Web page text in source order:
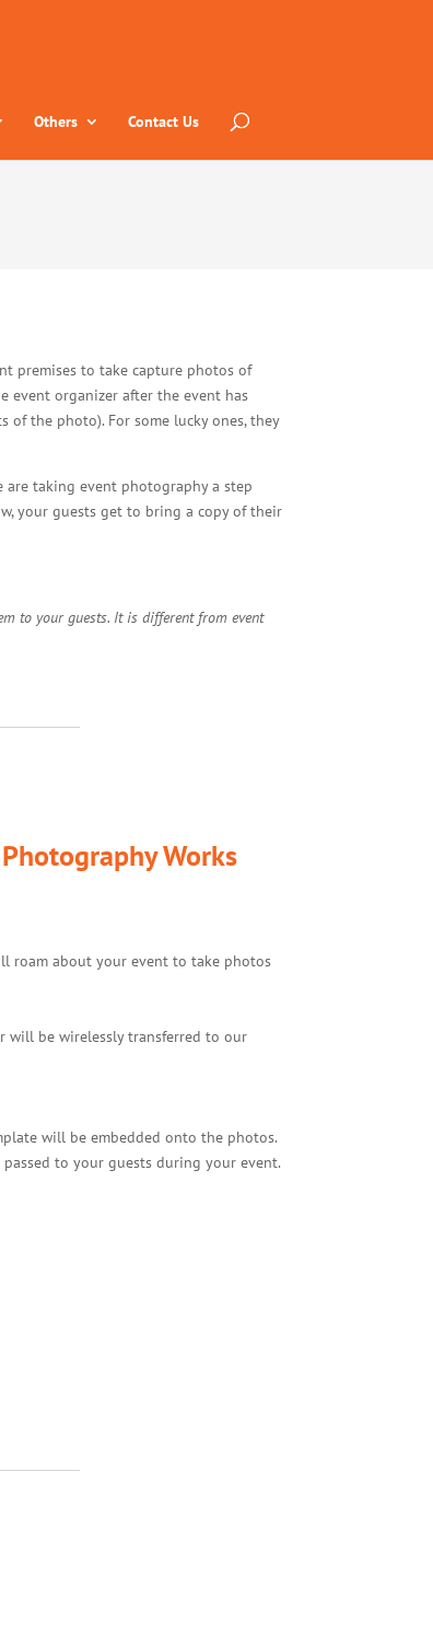
Others Contact Us
premises to take capture photos of
event organizer after the event has
the photo). For some lucky ones, they
are taking event photography a step
your guests get to bring a copy of their
to your guests. It is different from event
Works
roam about your event to take photos
will be wirelessly transferred to our
will be embedded onto the photos.
to your guests during your event.